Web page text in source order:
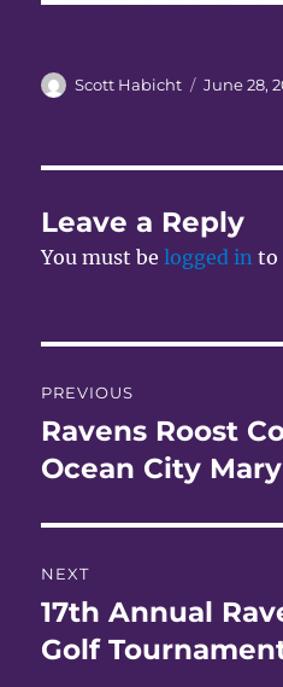
Author
Scott Habicht
Posted
June 28,
Leave a Reply
You must belogged in to
navigation
PREVIOUS
Previous
post:
Ravens Roost
Ocean City
NEXT
Next
post:
17th Annual
Golf